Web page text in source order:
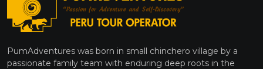
PumAdventures was born in small chinchero village by a
passionate family team with enduring deep roots in the